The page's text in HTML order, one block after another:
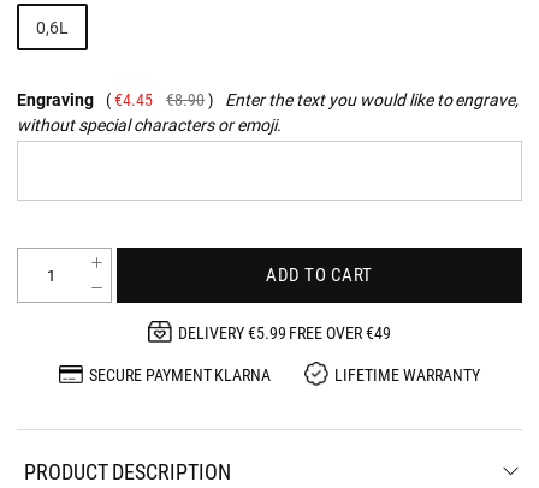
0,6L
Engraving €4.45 €8.90
Enter the text you would like to engrave,
without special characters or emoji.
ADD TO CART
DELIVERY €5.99 FREE OVER €49
SECURE PAYMENT KLARNA
LIFETIME WARRANTY
PRODUCT DESCRIPTION